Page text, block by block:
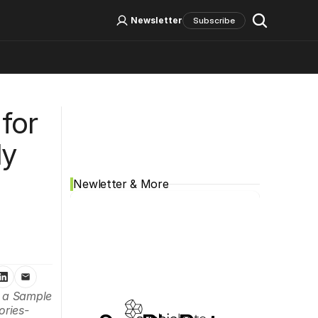
Sample
Newletter & More
Log In Sign Up
Newsletter Subscribe